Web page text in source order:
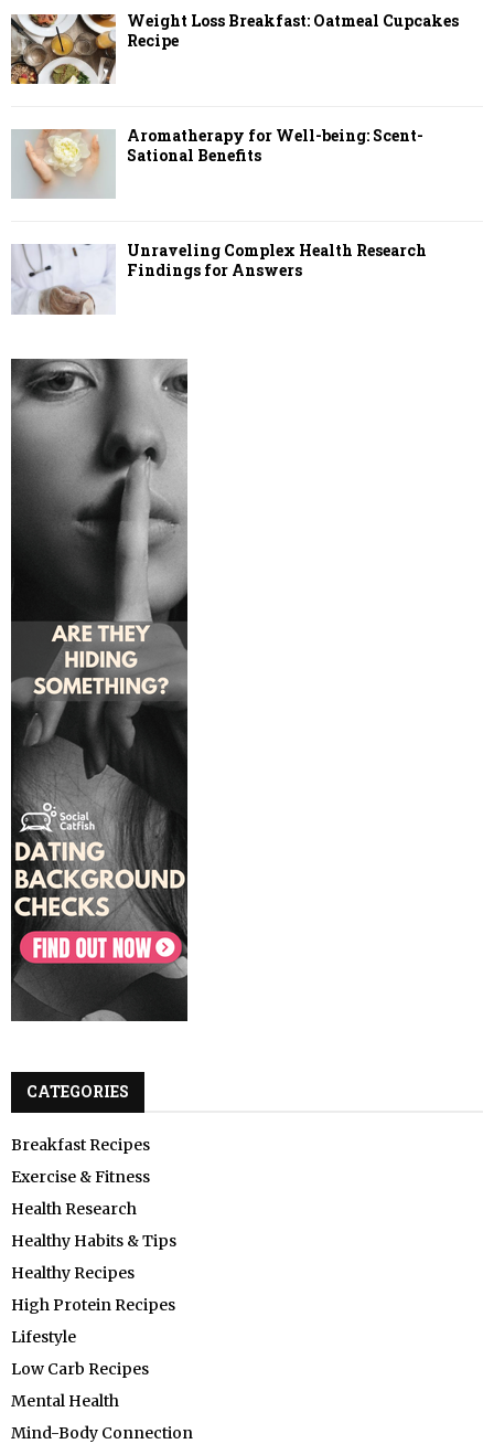
Weight Loss Breakfast: Oatmeal Cupcakes
Recipe
Aromatherapy for Well-being: Scent-
Sational Benefits
Unraveling Complex Health Research
Findings for Answers
CATEGORIES
Breakfast Recipes
Exercise & Fitness
Health Research
Healthy Habits & Tips
Healthy Recipes
High Protein Recipes
Lifestyle
Low Carb Recipes
Mental Health
Mind-Body Connection